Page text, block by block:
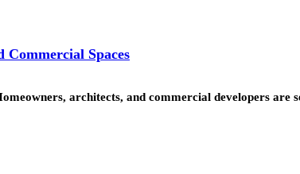
Spaces
architects, and commercial developers